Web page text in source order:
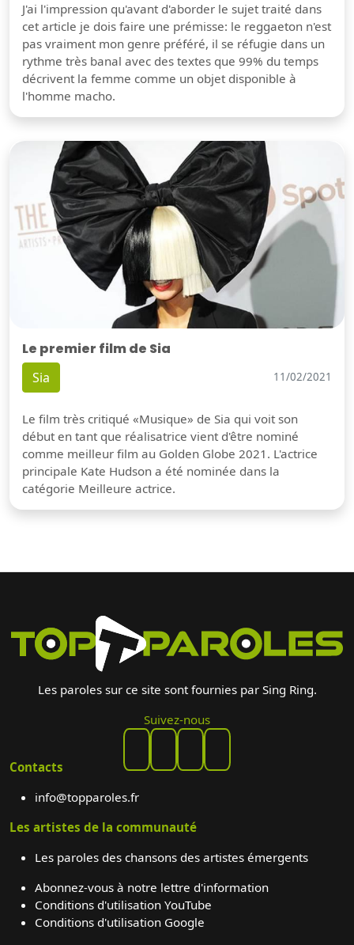
J'ai l'impression qu'avant d'aborder le sujet traité dans
cet article je dois faire une prémisse: le reggaeton n'est
pas vraiment mon genre préféré, il se réfugie dans un
rythme très banal avec des textes que 99% du temps
décrivent la femme comme un objet disponible à
l'homme macho.
Le premier film de Sia
Sia 11/02/2021
Le film très critiqué «Musique» de Sia qui voit son
début en tant que réalisatrice vient d'être nominé
comme meilleur film au Golden Globe 2021. L'actrice
principale Kate Hudson a été nominée dans la
catégorie Meilleure actrice.
Les paroles sur ce site sont fournies par Sing Ring.
Suivez-nous
Contacts
info@topparoles.fr
Les artistes de la communauté
Les paroles des chansons des artistes émergents
Abonnez-vous à notre lettre d'information
Conditions d'utilisation YouTube
Conditions d'utilisation Google